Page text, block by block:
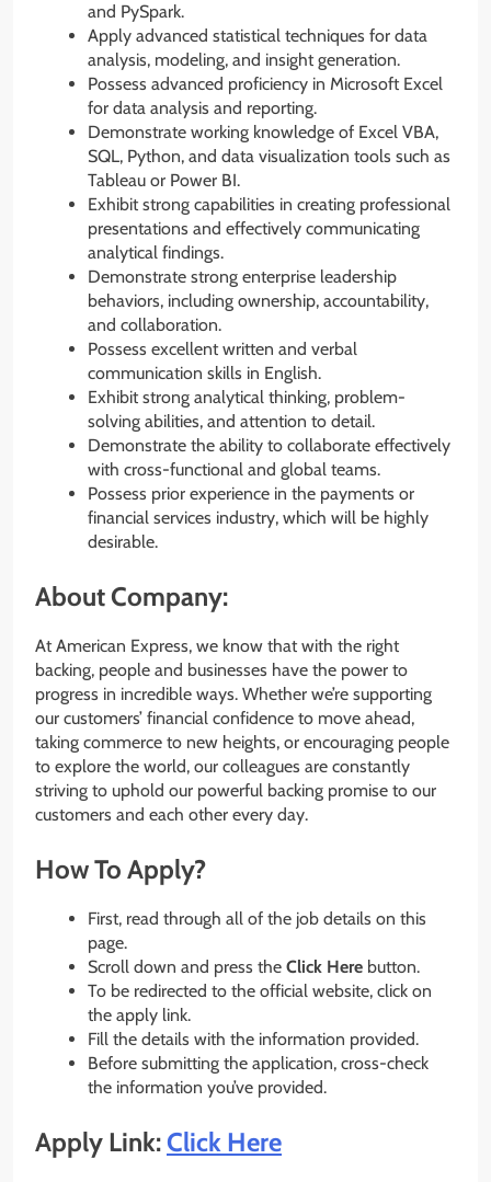
and PySpark.
Apply advanced statistical techniques for data
analysis, modeling, and insight generation.
Possess advanced proficiency in Microsoft Excel
for data analysis and reporting.
Demonstrate working knowledge of Excel VBA,
SQL, Python, and data visualization tools such as
Tableau or Power BI.
Exhibit strong capabilities in creating professional
presentations and effectively communicating
analytical findings.
Demonstrate strong enterprise leadership
behaviors, including ownership, accountability,
and collaboration.
Possess excellent written and verbal
communication skills in English.
Exhibit strong analytical thinking, problem-
solving abilities, and attention to detail.
Demonstrate the ability to collaborate effectively
with cross-functional and global teams.
Possess prior experience in the payments or
financial services industry, which will be highly
desirable.
About Company:
At American Express, we know that with the right
backing, people and businesses have the power to
progress in incredible ways. Whether we’re supporting
our customers’ financial confidence to move ahead,
taking commerce to new heights, or encouraging people
to explore the world, our colleagues are constantly
striving to uphold our powerful backing promise to our
customers and each other every day.
How To Apply?
First, read through all of the job details on this
page.
Scroll down and press the Click Here button.
To be redirected to the official website, click on
the apply link.
Fill the details with the information provided.
Before submitting the application, cross-check
the information you’ve provided.
Apply Link:Click Here